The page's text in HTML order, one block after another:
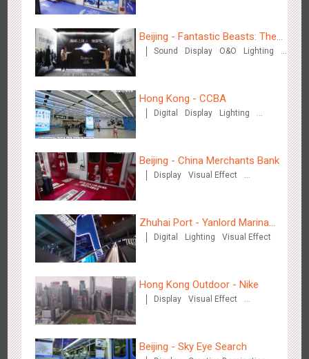
Singapore metro - Joining hands with Nespresso to convert
the subway into a coffee street
Singapore metro - Etiqa Insurance Singapore's new brand
campaign 'With You for the Ride'
Hangzhou Metro – AR Creative Interaction, Hogwarts Magic
Journey
2661 AR O&O
Beijing - Fantastic Beasts: The
Crimes of Grindelwald
Sound Display O&O
Lighting
Hong Kong - CCBA
Digital Display
Lighting
Beijing - China Merchants Bank
Display
Visual Effect
Zhuhai Port - Yanlord Marina
Centre
Digital Lighting Visual Effect
Hong Kong Outdoor - Nike
Display
Visual Effect
Beijing - Sky Eye Search